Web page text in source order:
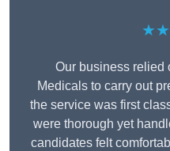
Our business relied
Medicals to carry out
the service was first
were thorough yet
candidates felt